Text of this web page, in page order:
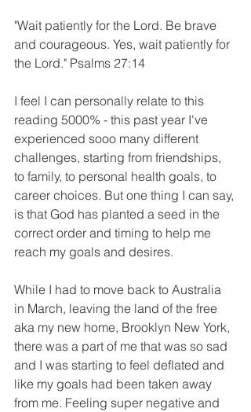
"Wait patiently for the Lord. Be brave
and courageous. Yes, wait patiently for
the Lord." Psalms 27:14
I feel I can personally relate to this
reading 5000% - this past year I've
experienced sooo many different
challenges, starting from friendships,
to family, to personal health goals, to
career choices. But one thing I can say,
is that God has planted a seed in the
correct order and timing to help me
reach my goals and desires.
While I had to move back to Australia
in March, leaving the land of the free
aka my new home, Brooklyn New York,
there was a part of me that was so sad
and I was starting to feel deflated and
like my goals had been taken away
from me. Feeling super negative and